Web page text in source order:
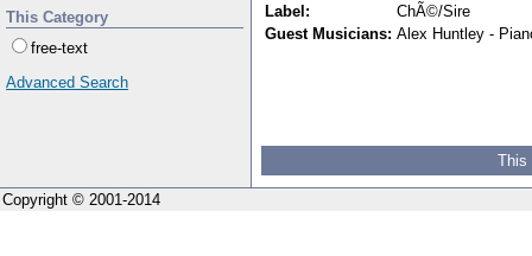
This Category
free-text
Advanced Search
Label:
ChÃ©/Sire
Guest Musicians: Alex Huntley -
This
Copyright © 2001-2014